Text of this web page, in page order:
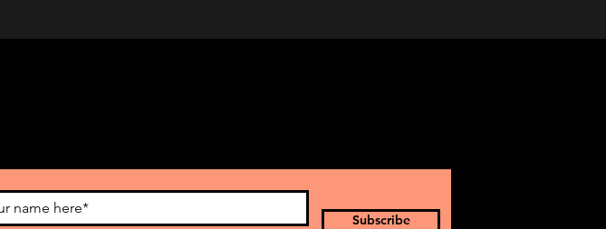
Subscribe